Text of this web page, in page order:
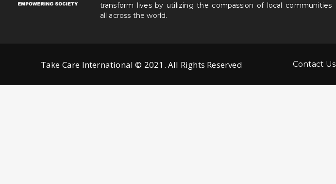
transform lives by utilizing the compassion of local communities
all across the world.
Take Care International © 2021. All Rights Reserved Contact Us